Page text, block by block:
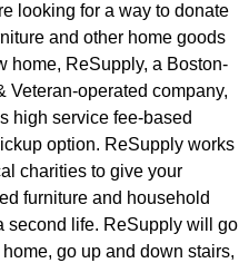
looking for a way to donate
and other home goods
home, ReSupply, a Boston-
Veteran-operated company,
high service fee-based
option. ReSupply works
charities to give your
furniture and household
second life. ReSupply will go
home, go up and down stairs,